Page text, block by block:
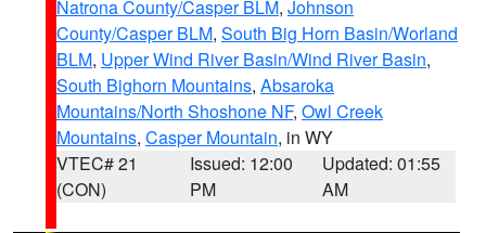
Natrona County/Casper BLM, Johnson
County/Casper BLM, South Big Horn Basin/Worland
BLM, Upper Wind River Basin/Wind River Basin,
South Bighorn Mountains, Absaroka
Mountains/North Shoshone NF, Owl Creek
Mountains, Casper Mountain, in WY
VTEC# 21
(CON)
Issued: 12:00
PM
Updated: 01:55
AM